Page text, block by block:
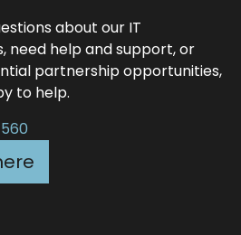
about our IT
need help and support, or
partnership opportunities,
to help.